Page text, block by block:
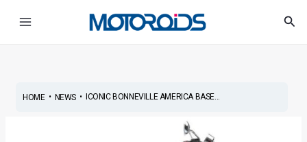
HOME• NEWS• ICONIC BONNEVILLE AMERICA BASE...
navigation